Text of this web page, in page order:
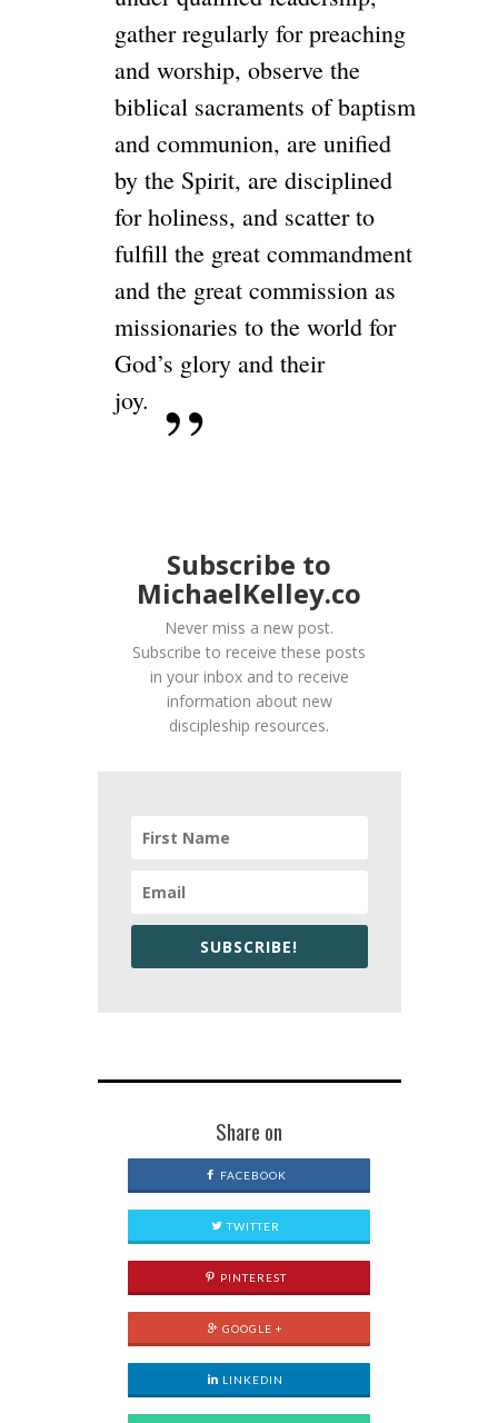
gather regularly for preaching
and worship, observe the
biblical sacraments of baptism
and communion, are unified
by the Spirit, are disciplined
for holiness, and scatter to
fulfill the great commandment
and the great commission as
missionaries to the world for
God’s glory and their
joy.
Subscribe to
MichaelKelley.co
Never miss a new post.
Subscribe to receive these posts
in your inbox and to receive
information about new
discipleship resources.
SUBSCRIBE!
Share on
FACEBOOK
TWITTER
PINTEREST
GOOGLE +
LINKEDIN